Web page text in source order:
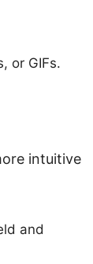
or GIFs.
intuitive
and